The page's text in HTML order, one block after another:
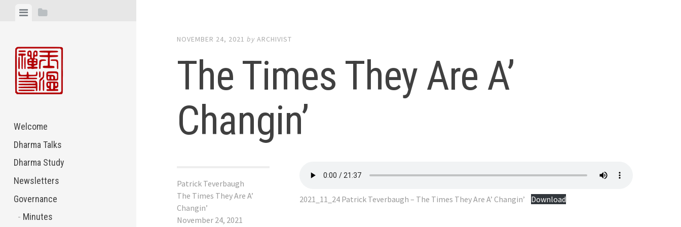
ViewView
Welcome
Dharma Talks
Dharma Study
Newsletters
Governance
Minutes
NOVEMBER 24, 2021 byARCHIVIST
The Times They Are A’
Changin’
Patrick Teverbaugh
The Times They Are A’
Changin’
November 24, 2021
2021_11_24 Patrick Teverbaugh – The Times They Are A’ Changin’ Download